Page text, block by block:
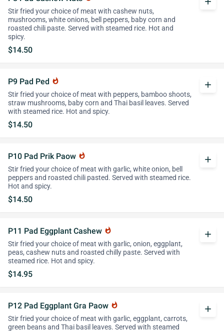
Stir fried your choice of meat with cashew nuts,
mushrooms, white onions, bell peppers, baby corn and
roasted chili paste. Served with steamed rice. Hot and
spicy.
$14.50
P9 Pad Ped whatshot
Stir fried your choice of meat with peppers, bamboo shoots,
straw mushrooms, baby corn and Thai basil leaves. Served
with steamed rice. Hot and spicy.
$14.50
add
P10 Pad Prik Paow whatshot
Stir fried your choice of meat with garlic, white onion, bell
peppers and roasted chili pasted. Served with steamed rice.
Hot and spicy.
$14.50
add
P11 Pad Eggplant Cashew whatshot
Stir fried your choice of meat with garlic, onion, eggplant,
peas, cashew nuts and roasted chilly paste. Served with
steamed rice. Hot and spicy.
$14.95
add
P12 Pad Eggplant Gra Paow whatshot
Stir fried your choice of meat with garlic, eggplant, carrots,
green beans and Thai basil leaves. Served with steamed
add